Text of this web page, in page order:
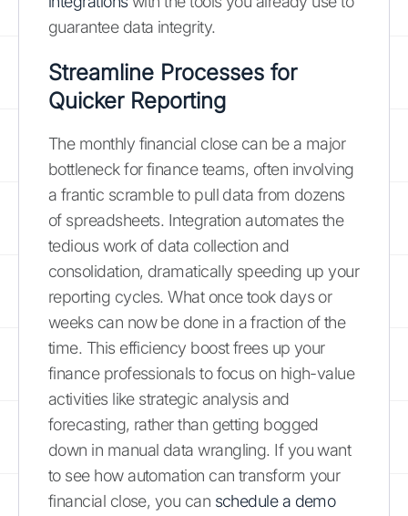
guarantee data integrity.
Streamline Processes for
Quicker Reporting
The monthly financial close can be a major
bottleneck for finance teams, often involving
a frantic scramble to pull data from dozens
of spreadsheets. Integration automates the
tedious work of data collection and
consolidation, dramatically speeding up your
reporting cycles. What once took days or
weeks can now be done in a fraction of the
time. This efficiency boost frees up your
finance professionals to focus on high-value
activities like strategic analysis and
forecasting, rather than getting bogged
down in manual data wrangling. If you want
to see how automation can transform your
financial close, you can schedule a demo